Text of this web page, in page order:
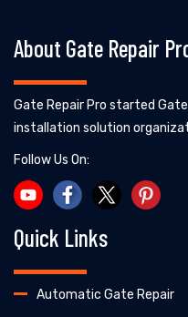
About Gate Repair
Gate Repair Pro started
installation solution
Follow Us On:
Quick Links
Automatic Gate Repair